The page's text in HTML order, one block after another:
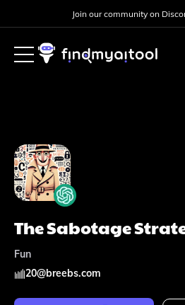
Join our community on
The Sabotage
Fun
20@breebs.com